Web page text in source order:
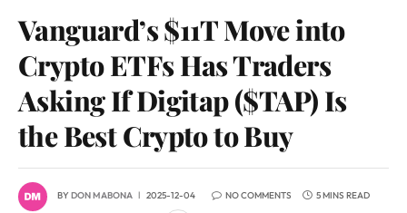
Vanguard’s $11T Move into
Crypto ETFs Has Traders
Asking If Digitap ($TAP) Is
the Best Crypto to Buy
BYDON MABONA 2025-12-04 NO COMMENTS 5 MINS READ